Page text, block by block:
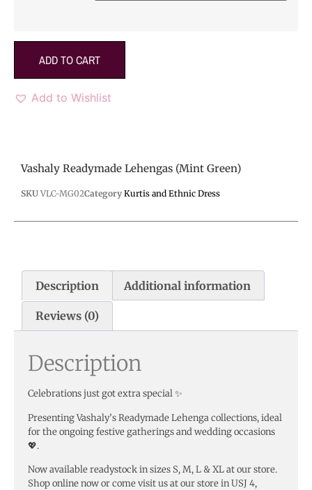
ADD TO CART
Add to Wishlist
Vashaly Readymade Lehengas (Mint Green)
SKU VLC-MG02Category Kurtis and Ethnic Dress
Description Additional information
Reviews (0)
Description
Celebrations just got extra special ✨
Presenting Vashaly’s Readymade Lehenga collections, ideal
for the ongoing festive gatherings and wedding occasions
💖.
Now available readystock in sizes S, M, L & XL at our store.
Shop online now or come visit us at our store in USJ 4,